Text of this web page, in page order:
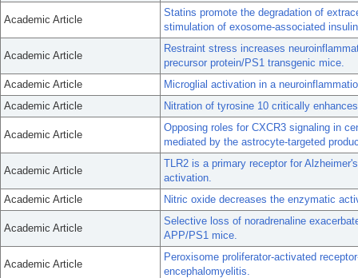
Academic Article
Statins promote the degradation of
stimulation of exosome-associated
Academic Article
Restraint stress increases
precursor protein/PS1 transgenic mice.
Academic Article
Microglial activation in a
Academic Article
Nitration of tyrosine 10 critically
Academic Article
Opposing roles for CXCR3 signaling in
mediated by the astrocyte-targeted
Academic Article
TLR2 is a primary receptor for
activation.
Academic Article
Nitric oxide decreases the enzymatic
Academic Article
Selective loss of noradrenaline
APP/PS1 mice.
Academic Article
Peroxisome proliferator-activated
encephalomyelitis.